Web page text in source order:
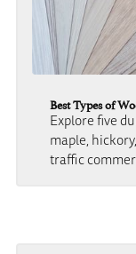
Best Types of
Explore five
maple,
traffic